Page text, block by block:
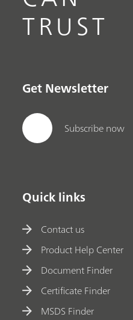
TRUST
Get Newsletter
Subscribe now
Quick links
Contact us
Product Help Center
Document Finder
Certificate Finder
MSDS Finder